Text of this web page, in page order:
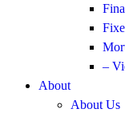
–
About
About Us